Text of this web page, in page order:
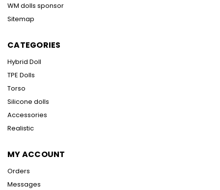
WM dolls sponsor
Sitemap
CATEGORIES
Hybrid Doll
TPE Dolls
Torso
Silicone dolls
Accessories
Realistic
MY ACCOUNT
Orders
Messages